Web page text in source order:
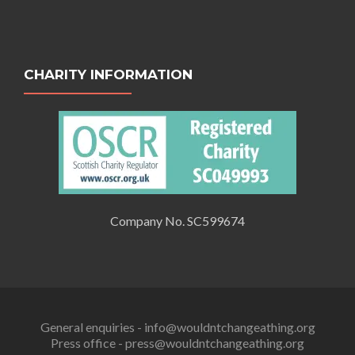
CHARITY INFORMATION
Company No. SC599674
General enquiries - info@wouldntchangeathing.org
Press office - press@wouldntchangeathing.org